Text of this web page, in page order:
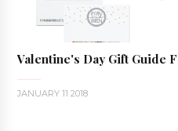
Valentine's Day Gift Guide
JANUARY 11 2018